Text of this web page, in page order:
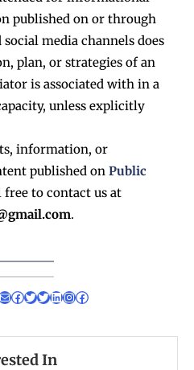
published on or through
media channels does
plan, or strategies of an
is associated with in a
unless explicitly
information, or
published on Public
free to contact us at
.
In